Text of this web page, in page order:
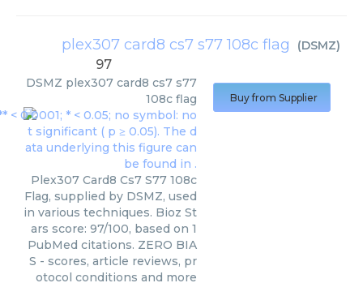
plex307 card8 cs7 s77 108c flag (DSMZ)
97
DSMZ plex307 card8 cs7 s77
108c flag
Plex307 Card8 Cs7 S77 108c
Flag, supplied by DSMZ, used
in various techniques. Bioz St
ars score: 97/100, based on 1
PubMed citations. ZERO BIA
S - scores, article reviews, pr
otocol conditions and more
Buy from Supplier